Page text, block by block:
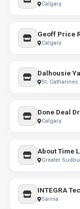
Calgary
Geoff Price
Calgary
Dalhousie
St. Catharines
Done Deal
Calgary
About Time
Greater
INTEGRA
Sarnia